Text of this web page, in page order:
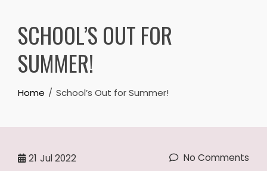
SCHOOL’S OUT FOR
SUMMER!
Home School’s Out for Summer!
21 Jul 2022 No Comments